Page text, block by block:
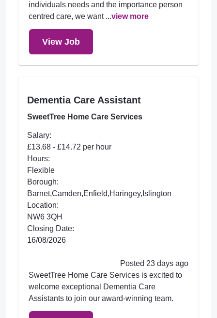
individuals needs and the importance person
centred care, we want ...view more
View Job
Dementia Care Assistant
SweetTree Home Care Services
Salary:
£13.68 - £14.72 per hour
Hours:
Flexible
Borough:
Barnet,Camden,Enfield,Haringey,Islington
Location:
NW6 3QH
Closing Date:
16/08/2026
Posted 23 days ago
SweetTree Home Care Services is excited to
welcome exceptional Dementia Care
Assistants to join our award-winning team.